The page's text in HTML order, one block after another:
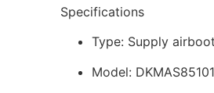
Specifications
Type: Supply
Model: